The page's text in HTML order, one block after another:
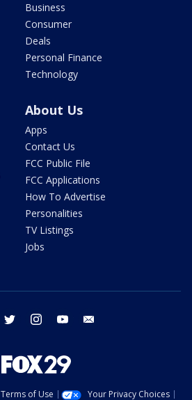
Business
Consumer
Deals
Personal Finance
Technology
About Us
Apps
Contact Us
FCC Public File
FCC Applications
How To Advertise
Personalities
TV Listings
Jobs
facebook twitter instagram youtube
Terms of Use Your Privacy Choices